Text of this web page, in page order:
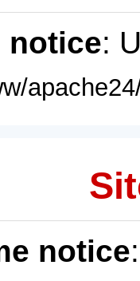
notice:
notice